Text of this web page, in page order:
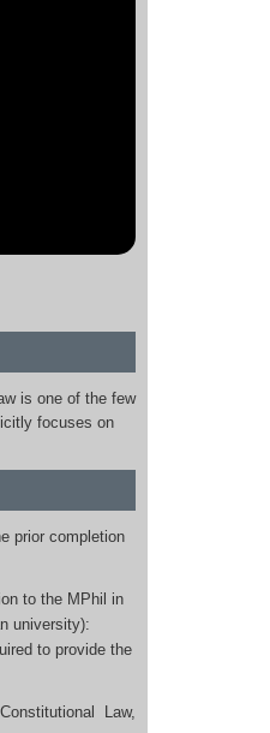
is one of the few
focuses on
prior completion
to the MPhil in
university):
to provide the
Law,